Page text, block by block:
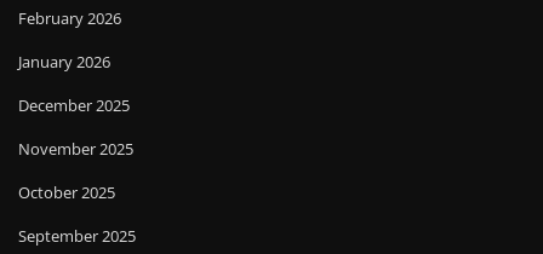
February 2026
January 2026
December 2025
November 2025
October 2025
September 2025